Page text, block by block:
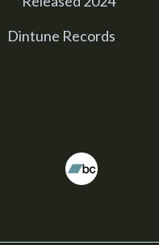
Dintune Records